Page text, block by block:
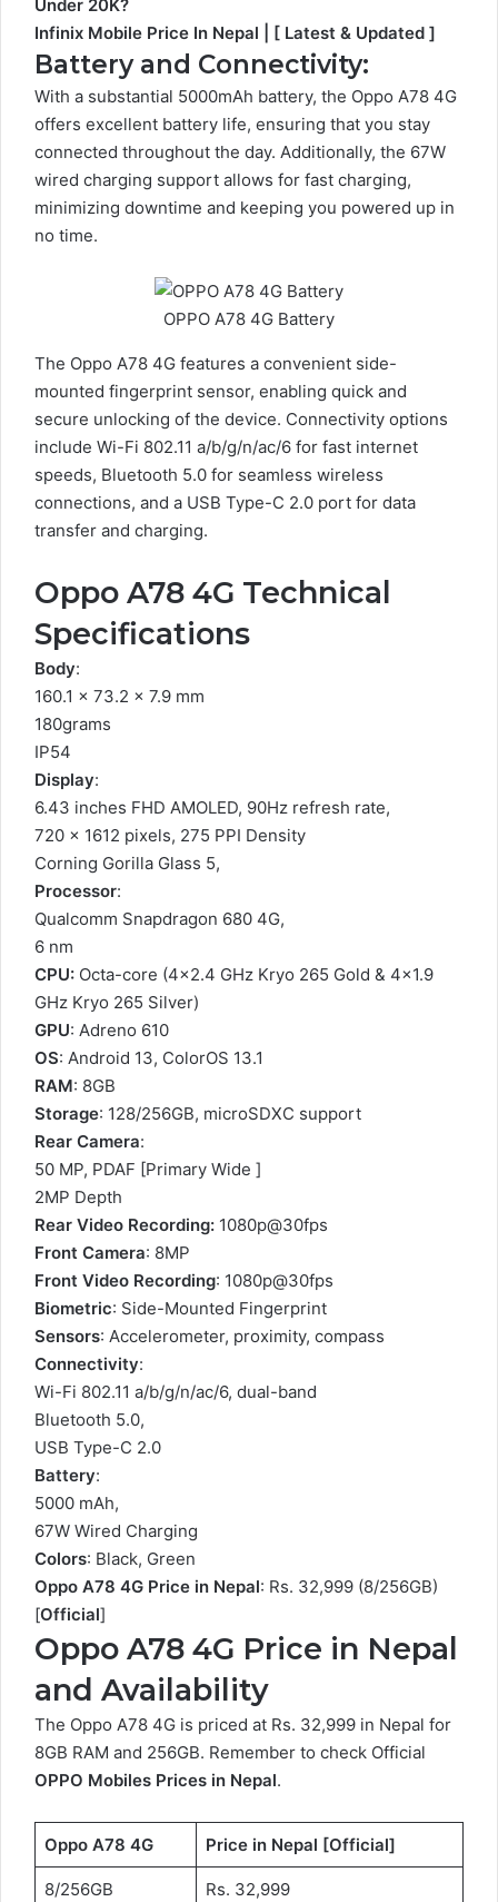
Under 20K?
Infinix Mobile Price In Nepal | [ Latest & Updated ]
Battery and Connectivity:
With a substantial 5000mAh battery, the Oppo A78 4G
offers excellent battery life, ensuring that you stay
connected throughout the day. Additionally, the 67W
wired charging support allows for fast charging,
minimizing downtime and keeping you powered up in
no time.
OPPO A78 4G Battery
The Oppo A78 4G features a convenient side-
mounted fingerprint sensor, enabling quick and
secure unlocking of the device. Connectivity options
include Wi-Fi 802.11 a/b/g/n/ac/6 for fast internet
speeds, Bluetooth 5.0 for seamless wireless
connections, and a USB Type-C 2.0 port for data
transfer and charging.
Oppo A78 4G Technical
Specifications
Body:
160.1 x 73.2 x 7.9 mm
180grams
IP54
Display:
6.43 inches FHD AMOLED, 90Hz refresh rate,
720 x 1612 pixels, 275 PPI Density
Corning Gorilla Glass 5,
Processor:
Qualcomm Snapdragon 680 4G,
6 nm
CPU: Octa-core (4×2.4 GHz Kryo 265 Gold & 4×1.9
GHz Kryo 265 Silver)
GPU: Adreno 610
OS: Android 13, ColorOS 13.1
RAM: 8GB
Storage: 128/256GB, microSDXC support
Rear Camera:
50 MP, PDAF [Primary Wide ]
2MP Depth
Rear Video Recording: 1080p@30fps
Front Camera: 8MP
Front Video Recording: 1080p@30fps
Biometric: Side-Mounted Fingerprint
Sensors: Accelerometer, proximity, compass
Connectivity:
Wi-Fi 802.11 a/b/g/n/ac/6, dual-band
Bluetooth 5.0,
USB Type-C 2.0
Battery:
5000 mAh,
67W Wired Charging
Colors: Black, Green
Oppo A78 4G Price in Nepal: Rs. 32,999 (8/256GB)
[Official]
Oppo A78 4G Price in Nepal
and Availability
The Oppo A78 4G is priced at Rs. 32,999 in Nepal for
8GB RAM and 256GB. Remember to check Official
OPPO Mobiles Prices in Nepal.
Oppo A78 4G Price in Nepal [Official]
8/256GB Rs. 32,999